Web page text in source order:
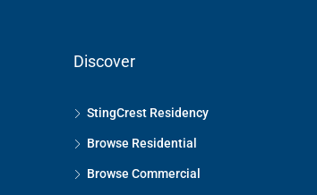
Discover
StingCrest Residency
Browse Residential
Browse Commercial